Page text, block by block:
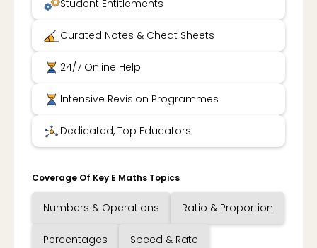
Student Entitlements
Curated Notes & Cheat Sheets
24/7 Online Help
Intensive Revision Programmes
Dedicated, Top Educators
Coverage Of Key E Maths Topics
Numbers & Operations Ratio & Proportion
Percentages Speed & Rate